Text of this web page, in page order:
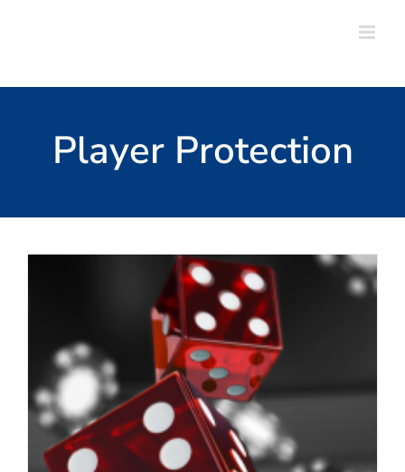
Player Protection
MannBenham Online Gaming Conference | Update